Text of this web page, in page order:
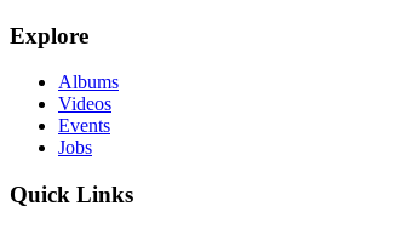
Explore
Albums
Videos
Events
Jobs
Quick Links